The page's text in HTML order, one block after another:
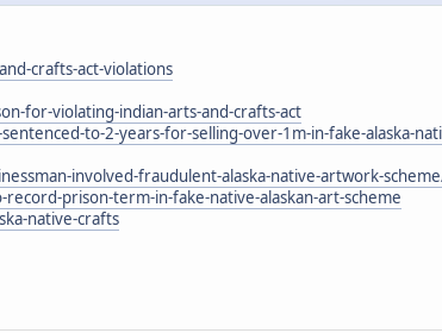
crafts-act-violations
for-violating-indian-arts-and-crafts-act
to-2-years-for-selling-over-1m-in-fake-alaska-
involved-fraudulent-alaska-native-artwork-
prison-term-in-fake-native-alaskan-art-scheme
native-crafts